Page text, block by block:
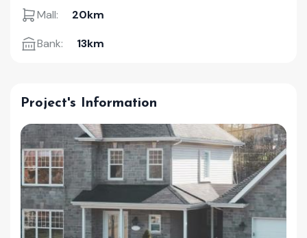
Mall:
20km
Bank:
13km
Project's Information